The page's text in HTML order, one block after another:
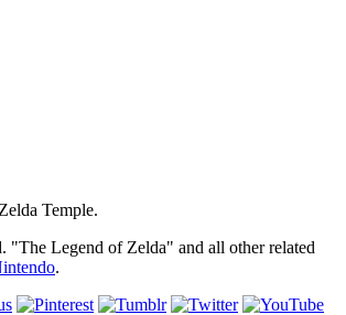
Temple.
"The Legend of Zelda" and all other related
.